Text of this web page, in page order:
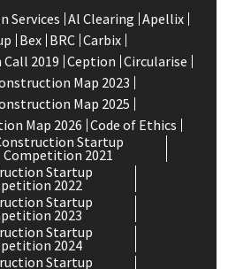
Services Al Clearing Apellix
Bex BRC Carbix
Call 2019 Ception Circularise
Map 2023
Map 2025
Map 2026 Code of Ethics
Startup
Competition 2021
Startup
2022
Startup
2023
Startup
2024
Startup